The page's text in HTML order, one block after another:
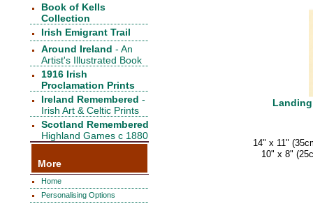
Book of Kells
Collection
Irish Emigrant Trail
Around Ireland - An
Artist's Illustrated Book
1916 Irish
Proclamation Prints
Ireland Remembered -
Irish Art & Celtic Prints
Scotland Remembered
Highland Games c 1880
More
Home
Personalising Options
14" x 11"
10" x 8"